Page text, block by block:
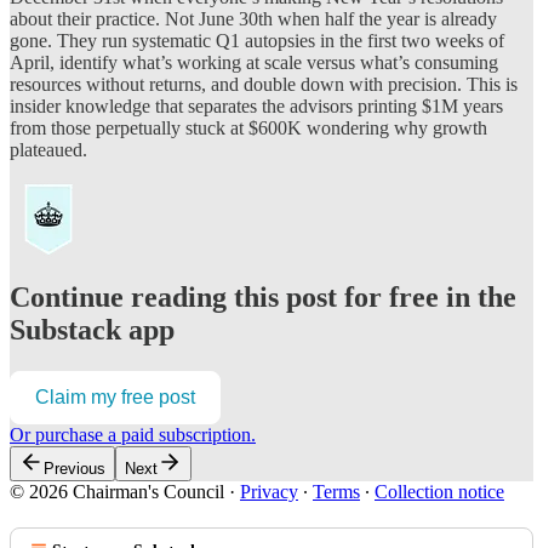
about their practice. Not June 30th when half the year is already
gone. They run systematic Q1 autopsies in the first two weeks of
April, identify what’s working at scale versus what’s consuming
resources without returns, and double down with precision. This is
insider knowledge that separates the advisors printing $1M years
from those perpetually stuck at $600K wondering why growth
plateaued.
Continue reading this post for free in the
Substack app
Claim my free post
Or purchase a paid subscription.
Previous Next
© 2026 Chairman's Council · Privacy ∙ Terms ∙ Collection notice